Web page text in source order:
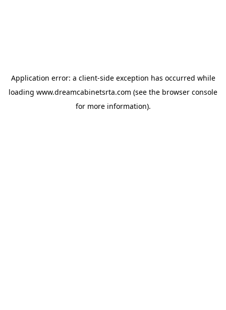
Application error: a client-side exception has occurred while
loading www.dreamcabinetsrta.com (see the browser console
for more information).